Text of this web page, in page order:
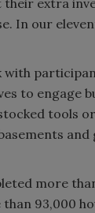
In our
to engage
tools
more
93,000